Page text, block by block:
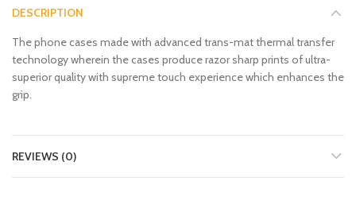
DESCRIPTION
The phone cases made with advanced trans-mat thermal transfer
technology wherein the cases produce razor sharp prints of ultra-
superior quality with supreme touch experience which enhances the
grip.
REVIEWS (0)